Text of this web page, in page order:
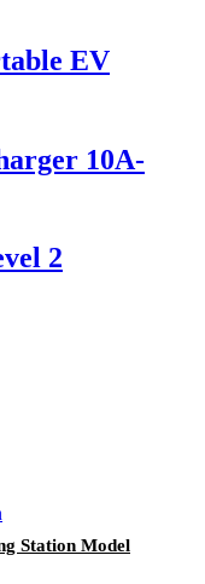
EV
10A-
2
Station Model